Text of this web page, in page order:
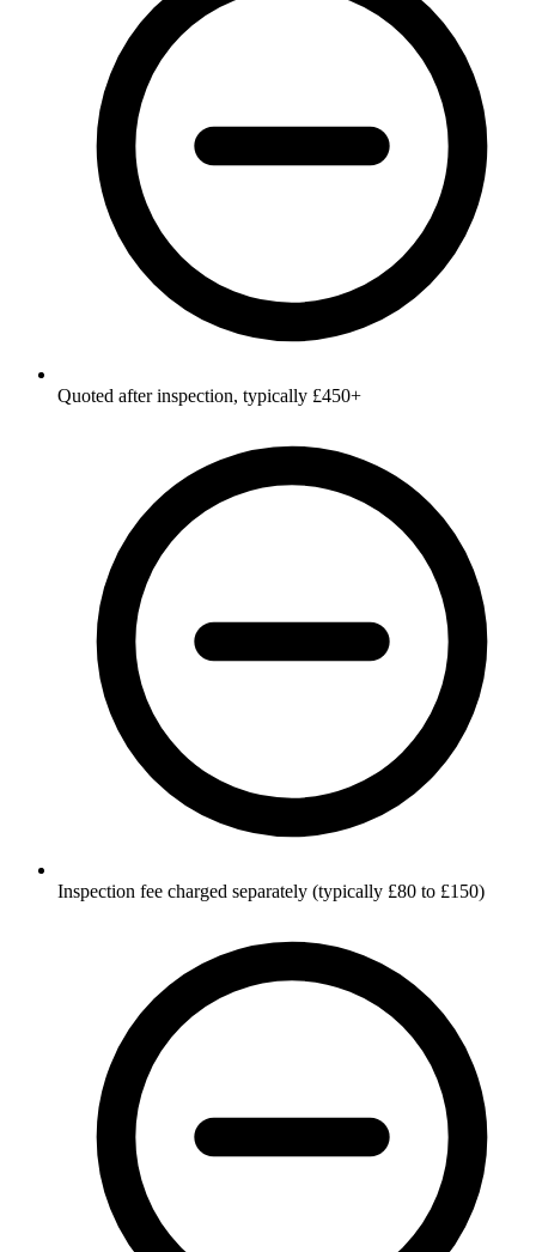
Quoted after inspection, typically £450+
Inspection fee charged separately (typically £80 to £150)